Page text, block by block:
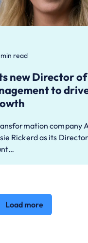
read
new Director of
to
company
Rickerd as its
Load more